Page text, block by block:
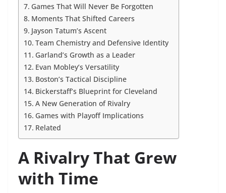
Games That Will Never Be Forgotten
Moments That Shifted Careers
Jayson Tatum’s Ascent
Team Chemistry and Defensive Identity
Garland’s Growth as a Leader
Evan Mobley’s Versatility
Boston’s Tactical Discipline
Bickerstaff’s Blueprint for Cleveland
A New Generation of Rivalry
Games with Playoff Implications
Related
A Rivalry That Grew
with Time